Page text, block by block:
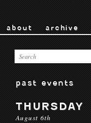
about archive
past events
THURSDAY
August 6th